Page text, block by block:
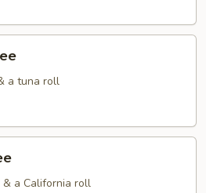
a tuna roll
a California roll